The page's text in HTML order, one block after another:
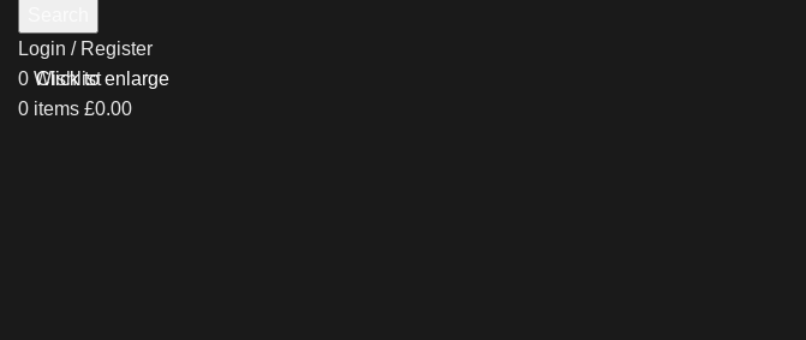
Login / Register
0 Wishlist
0 items £0.00
Click to enlarge